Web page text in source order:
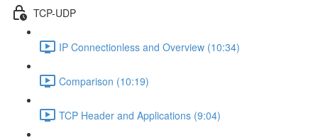
TCP-UDP
IP Connectionless and Overview (10:34)
Comparison (10:19)
TCP Header and Applications (9:04)